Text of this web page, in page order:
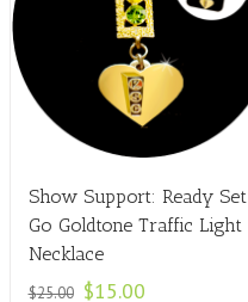
Show Support: Ready Set
Go Goldtone Traffic Light
Necklace
$25.00 $15.00